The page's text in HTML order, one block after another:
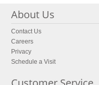
About Us
Contact Us
Careers
Privacy
Schedule a Visit